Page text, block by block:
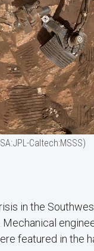
Caltech:MSSS)
in the
featured in the